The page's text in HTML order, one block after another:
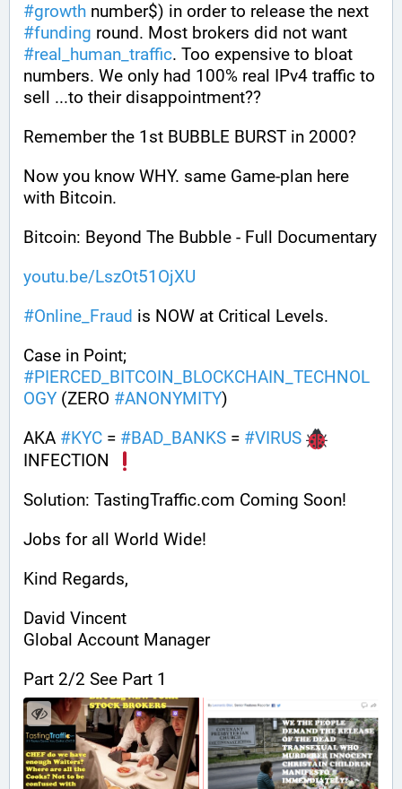
#growth
#funding
#real_human_traffic. Too expensive to bloat
numbers. We only had 100% real IPv4 traffic to
sell ...to their disappointment??
Remember the 1st BUBBLE BURST in 2000?
Now you know WHY. same Game-plan here
with Bitcoin.
Bitcoin: Beyond The Bubble - Full Documentary
youtu.be/LszOt51OjXU
#Online_Fraud is NOW at Critical Levels.
#PIERCED_BITCOIN_BLOCKCHAIN_TECHNOL
OGY (ZERO #ANONYMITY)
AKA #KYC = #BAD_BANKS = #VIRUS
INFECTION
Solution: TastingTraffic.com Coming Soon!
Jobs for all World Wide!
Kind Regards,
David Vincent
Global Account Manager
Part 2/2 See Part 1